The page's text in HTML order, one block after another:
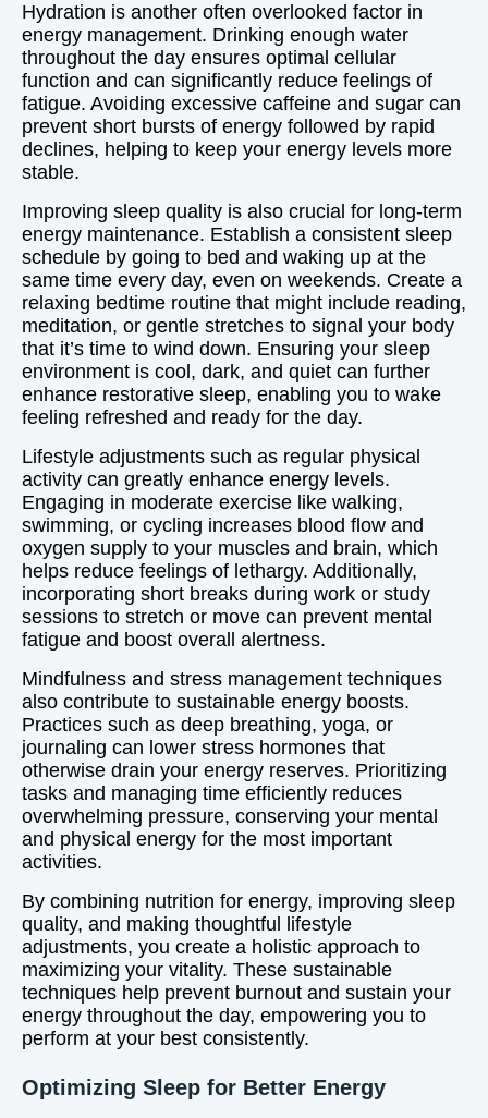
Hydration is another often overlooked factor in
energy management. Drinking enough water
throughout the day ensures optimal cellular
function and can significantly reduce feelings of
fatigue. Avoiding excessive caffeine and sugar can
prevent short bursts of energy followed by rapid
declines, helping to keep your energy levels more
stable.
Improving sleep quality is also crucial for long-term
energy maintenance. Establish a consistent sleep
schedule by going to bed and waking up at the
same time every day, even on weekends. Create a
relaxing bedtime routine that might include reading,
meditation, or gentle stretches to signal your body
that it’s time to wind down. Ensuring your sleep
environment is cool, dark, and quiet can further
enhance restorative sleep, enabling you to wake
feeling refreshed and ready for the day.
Lifestyle adjustments such as regular physical
activity can greatly enhance energy levels.
Engaging in moderate exercise like walking,
swimming, or cycling increases blood flow and
oxygen supply to your muscles and brain, which
helps reduce feelings of lethargy. Additionally,
incorporating short breaks during work or study
sessions to stretch or move can prevent mental
fatigue and boost overall alertness.
Mindfulness and stress management techniques
also contribute to sustainable energy boosts.
Practices such as deep breathing, yoga, or
journaling can lower stress hormones that
otherwise drain your energy reserves. Prioritizing
tasks and managing time efficiently reduces
overwhelming pressure, conserving your mental
and physical energy for the most important
activities.
By combining nutrition for energy, improving sleep
quality, and making thoughtful lifestyle
adjustments, you create a holistic approach to
maximizing your vitality. These sustainable
techniques help prevent burnout and sustain your
energy throughout the day, empowering you to
perform at your best consistently.
Optimizing Sleep for Better Energy